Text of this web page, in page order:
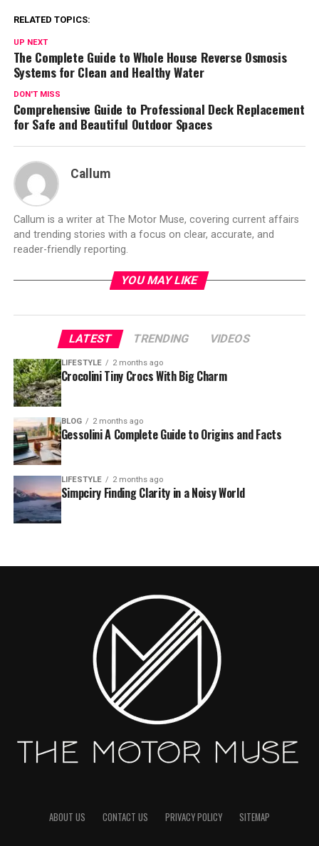
RELATED TOPICS:
UP NEXT
The Complete Guide to Whole House Reverse Osmosis
Systems for Clean and Healthy Water
DON'T MISS
Comprehensive Guide to Professional Deck Replacement
for Safe and Beautiful Outdoor Spaces
Callum
Callum is a writer at The Motor Muse, covering current affairs
and trending stories with a focus on clear, accurate, and
reader-friendly reporting.
YOU MAY LIKE
LATEST TRENDING VIDEOS
LIFESTYLE 2 months ago
Crocolini Tiny Crocs With Big Charm
BLOG 2 months ago
Gessolini A Complete Guide to Origins and Facts
LIFESTYLE 2 months ago
Simpciry Finding Clarity in a Noisy World
ABOUT US CONTACT US PRIVACY POLICY SITEMAP